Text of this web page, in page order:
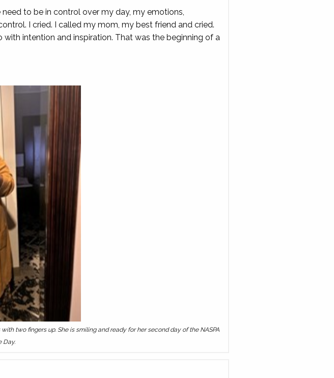
to be in control over my day, my emotions,
I cried. I called my mom, my best friend and cried.
intention and inspiration. That was the beginning of a
two fingers up. She is smiling and ready for her second day of the NASPA
Day.